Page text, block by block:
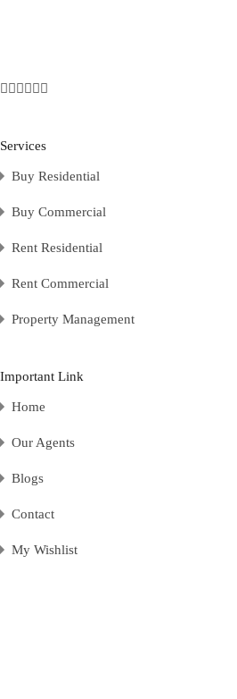
Services
Buy Residential
Buy Commercial
Rent Residential
Rent Commercial
Property Management
Important Link
Home
Our Agents
Blogs
Contact
My Wishlist